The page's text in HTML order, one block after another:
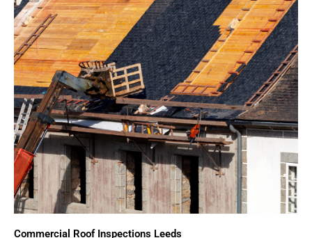
Commercial Roof Inspections Leeds